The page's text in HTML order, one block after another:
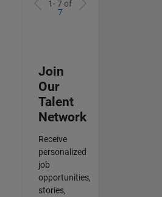
1- 7 of
7
Join
Our
Talent
Network
Receive
personalized
job
opportunities,
stories,